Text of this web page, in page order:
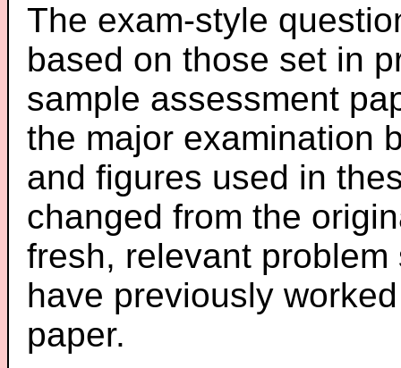
The exam-style
based on those set in
sample assessment
the major examination
and figures used in
changed from the
fresh, relevant
have previously
paper.